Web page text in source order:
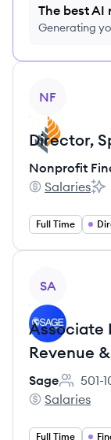
The best AI
Generating
NF
Director,
Nonprofit
Nonprofit
Salaries
Full Time
SA
Associate
Revenue
Sage
501-
Sage's
Salaries
Full Time